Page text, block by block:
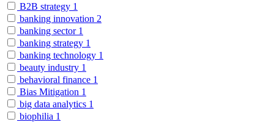
B2B strategy 1
banking innovation 2
banking sector 1
banking strategy 1
banking technology 1
beauty industry 1
behavioral finance 1
Bias Mitigation 1
big data analytics 1
biophilia 1